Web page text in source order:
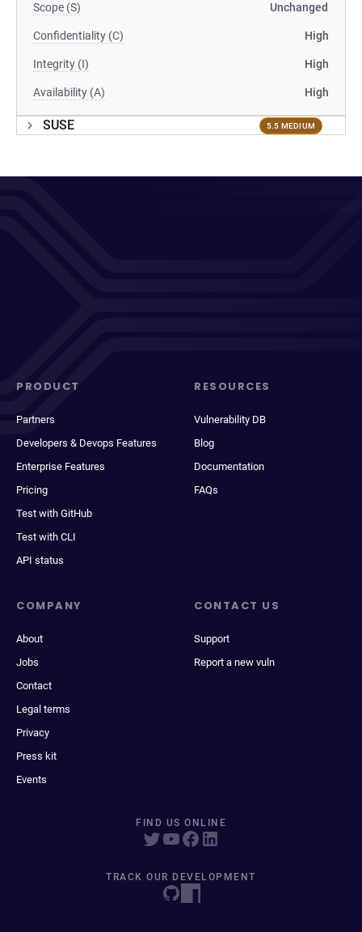
Scope (S) Unchanged
Confidentiality (C) High
Integrity (I) High
Availability (A) High
SUSE 5.5 MEDIUM
PRODUCT
Partners
Developers & Devops Features
Enterprise Features
Pricing
Test with GitHub
Test with CLI
API status
RESOURCES
Vulnerability DB
Blog
Documentation
FAQs
COMPANY
About
Jobs
Contact
Legal terms
Privacy
Press kit
Events
CONTACT US
Support
Report a new vuln
FIND US ONLINE
TRACK OUR DEVELOPMENT